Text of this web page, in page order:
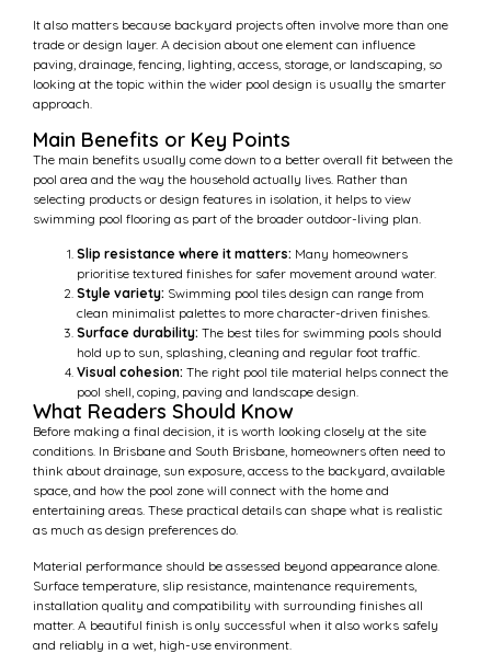
It also matters because backyard projects often involve more than one
trade or design layer. A decision about one element can influence
paving, drainage, fencing, lighting, access, storage, or landscaping, so
looking at the topic within the wider pool design is usually the smarter
approach.
Main Benefits or Key Points
The main benefits usually come down to a better overall fit between the
pool area and the way the household actually lives. Rather than
selecting products or design features in isolation, it helps to view
swimming pool flooring as part of the broader outdoor-living plan.
Slip resistance where it matters: Many homeowners
prioritise textured finishes for safer movement around water.
Style variety: Swimming pool tiles design can range from
clean minimalist palettes to more character-driven finishes.
Surface durability: The best tiles for swimming pools should
hold up to sun, splashing, cleaning and regular foot traffic.
Visual cohesion: The right pool tile material helps connect the
pool shell, coping, paving and landscape design.
What Readers Should Know
Before making a final decision, it is worth looking closely at the site
conditions. In Brisbane and South Brisbane, homeowners often need to
think about drainage, sun exposure, access to the backyard, available
space, and how the pool zone will connect with the home and
entertaining areas. These practical details can shape what is realistic
as much as design preferences do.
Material performance should be assessed beyond appearance alone.
Surface temperature, slip resistance, maintenance requirements,
installation quality and compatibility with surrounding finishes all
matter. A beautiful finish is only successful when it also works safely
and reliably in a wet, high-use environment.